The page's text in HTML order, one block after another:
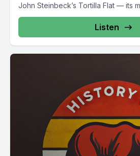
John Steinbeck’s Tortilla Flat — its
Listen